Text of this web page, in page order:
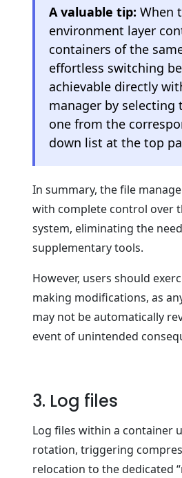
A valuable tip: When
environment layer
containers of the
effortless switching
achievable directly
manager by selecting
one from the
down list at the top
In summary, the file
with complete control over
system, eliminating the
supplementary tools.
However, users should
making modifications, as
may not be automatically
event of unintended
3. Log files
Log files within a container
rotation, triggering
relocation to the dedicated